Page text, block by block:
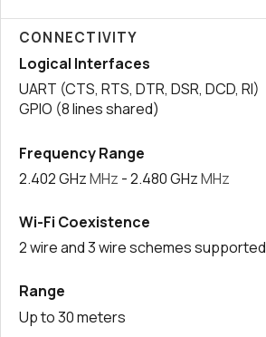
CONNECTIVITY
Logical Interfaces
UART (CTS, RTS, DTR, DSR, DCD, RI)
GPIO (8 lines shared)
Frequency Range
2.402 GHzMHz - 2.480 GHzMHz
Wi-Fi Coexistence
2 wire and 3 wire schemes supported
Range
Up to 30 meters